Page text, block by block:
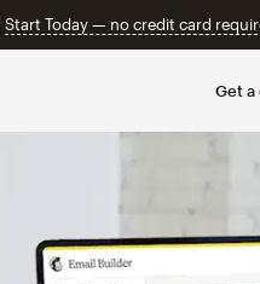
Start Today — no credit card
Get a